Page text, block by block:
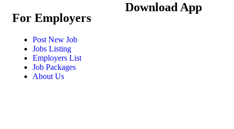
For Employers
Post New Job
Jobs Listing
Employers List
Job Packages
About Us
Download App